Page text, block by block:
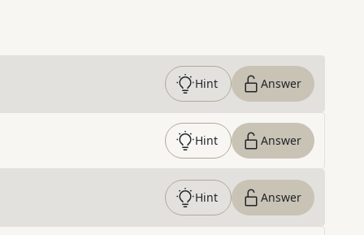
Hint Answer
Hint Answer
Hint Answer